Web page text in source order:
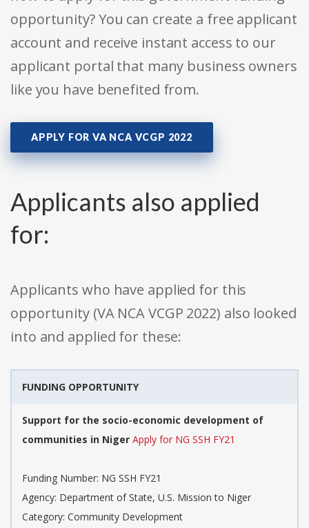
opportunity? You can create a free applicant
account and receive instant access to our
applicant portal that many business owners
like you have benefited from.
APPLY FOR VA NCA VCGP 2022
Applicants also applied
for:
Applicants who have applied for this
opportunity (VA NCA VCGP 2022) also looked
into and applied for these:
FUNDING OPPORTUNITY
Support for the socio-economic development of
communities in Niger Apply for NG SSH FY21
Funding Number: NG SSH FY21
Agency: Department of State, U.S. Mission to Niger
Category: Community Development